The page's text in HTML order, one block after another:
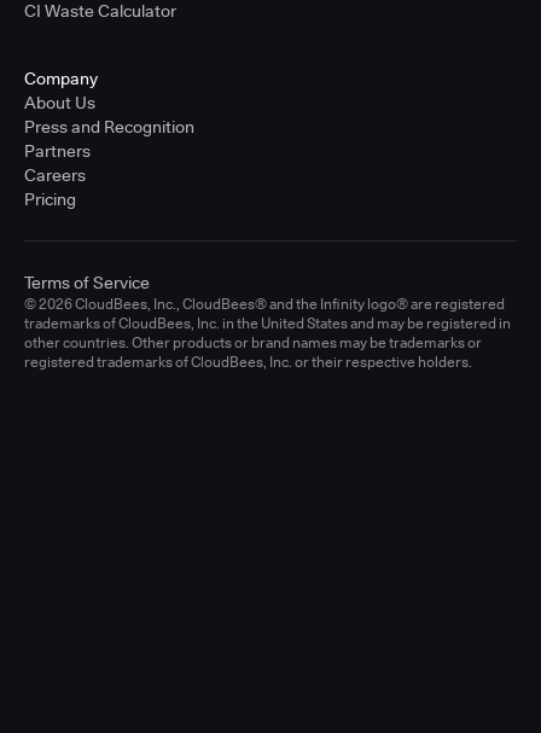
CI Waste Calculator
Company
About Us
Press and Recognition
Partners
Careers
Pricing
© 2026 CloudBees, Inc., CloudBees® and the Infinity logo® are registered
trademarks of CloudBees, Inc. in the United States and may be registered in
other countries. Other products or brand names may be trademarks or
registered trademarks of CloudBees, Inc. or their respective holders.
Terms of Service